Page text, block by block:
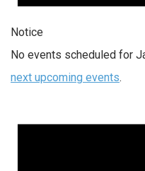
Notice
No events scheduled for
next upcoming events.